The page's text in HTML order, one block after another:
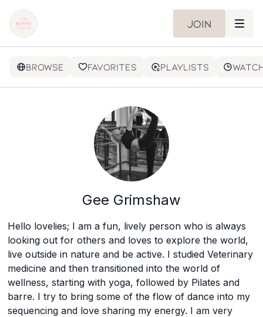
Join
Browse Favorites Playlists
Gee Grimshaw
Hello lovelies; I am a fun, lively person who is always
looking out for others and loves to explore the world,
live outside in nature and be active. I studied Veterinary
medicine and then transitioned into the world of
wellness, starting with yoga, followed by Pilates and
barre. I try to bring some of the flow of dance into my
sequencing and love sharing my energy. I am very